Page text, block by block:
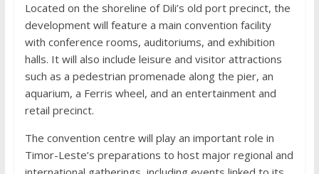
Located on the shoreline of Dili’s old port precinct, the
development will feature a main convention facility
with conference rooms, auditoriums, and exhibition
halls. It will also include leisure and visitor attractions
such as a pedestrian promenade along the pier, an
aquarium, a Ferris wheel, and an entertainment and
retail precinct.
The convention centre will play an important role in
Timor-Leste’s preparations to host major regional and